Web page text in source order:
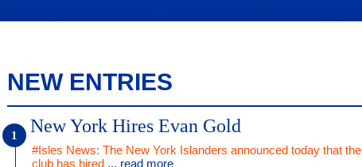
NEW ENTRIES
New York Hires Evan Gold
#Isles News: The New York Islanders announced today that the
club has hired ... read more